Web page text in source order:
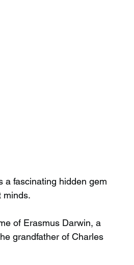
a fascinating hidden gem
minds.
of Erasmus Darwin, a
grandfather of Charles